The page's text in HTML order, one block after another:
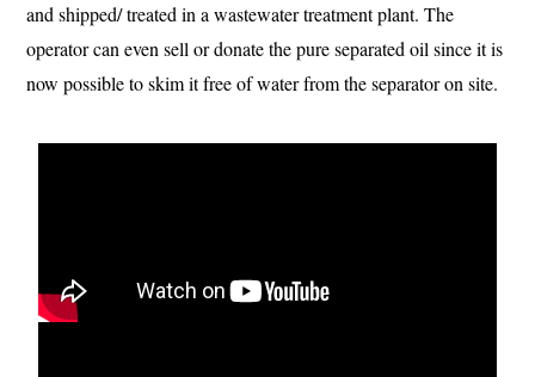
and shipped/ treated in a wastewater treatment plant. The
operator can even sell or donate the pure separated oil since it is
now possible to skim it free of water from the separator on site.